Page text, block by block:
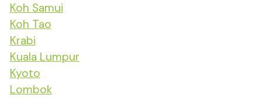
Koh Samui
Koh Tao
Krabi
Kuala Lumpur
Kyoto
Lombok